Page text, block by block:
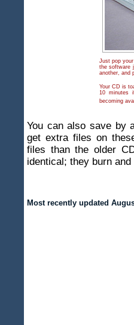
Just pop
the software
another, and
Your CD is
10 minutes
becoming
You can also save by
get extra files on
files than the older
identical; they burn
Most recently updated